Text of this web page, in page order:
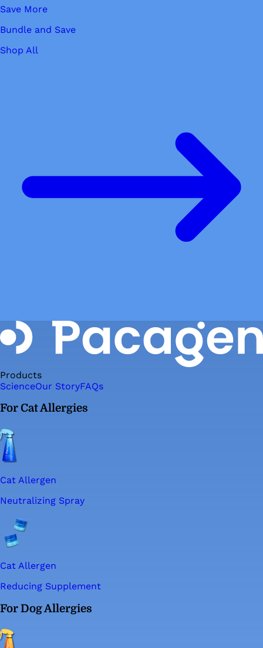
Save More
Bundle and Save
Shop All
Products
ScienceOur StoryFAQs
For Cat Allergies
Cat Allergen
Neutralizing Spray
Cat Allergen
Reducing Supplement
For Dog Allergies